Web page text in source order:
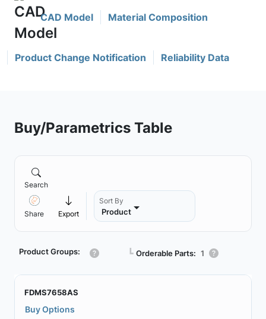
CAD Model Material Composition
Product Change Notification Reliability Data
Buy/Parametrics Table
Search
Share Export
Sort By
Product
Product Groups: ┗ Orderable Parts: 1
FDMS7658AS
Buy Options